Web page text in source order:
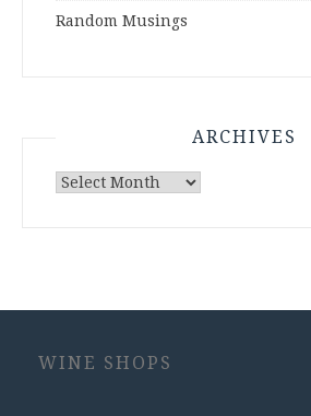
Random Musings
ARCHIVES
Archives
WINE SHOPS